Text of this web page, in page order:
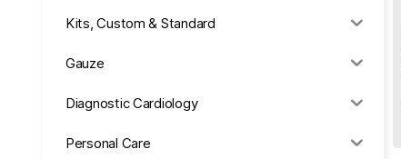
Kits, Custom & Standard
Gauze
Diagnostic Cardiology
Personal Care